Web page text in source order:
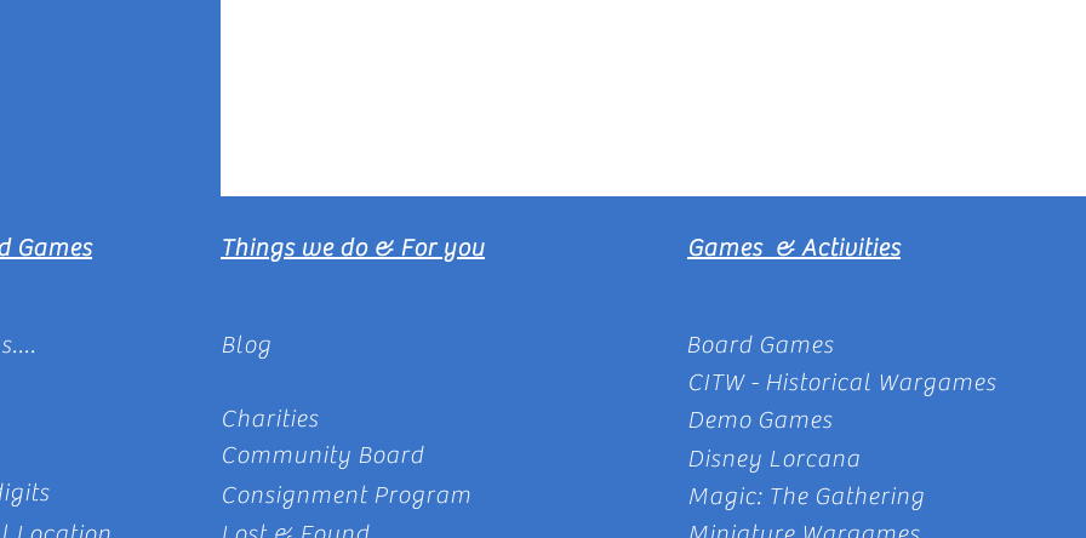
Games Things we do & For you
Blog
Charities
Community Board
Consignment Program
Games & Activities
Board Games
CITW - Historical Wargames
Demo Games
Disney Lorcana
Magic: The Gathering